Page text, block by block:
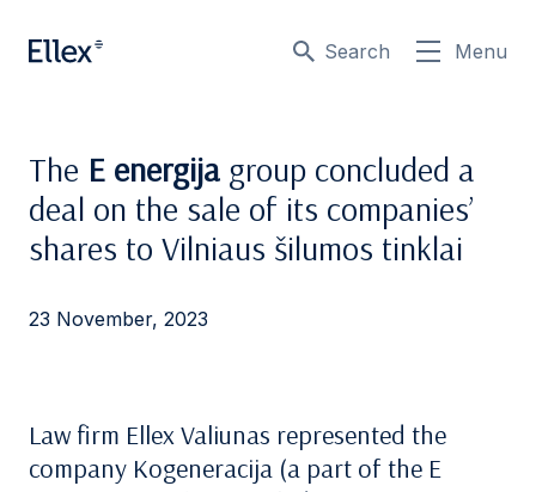
Search Menu
The E energija group concluded a
deal on the sale of its companies’
shares to Vilniaus šilumos tinklai
23 November, 2023
Law firm Ellex Valiunas represented the
company Kogeneracija (a part of the E